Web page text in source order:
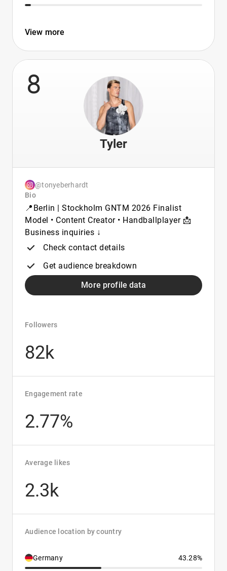
View more
8
Tyler
@tonyeberhardt
Bio
📍Berlin | Stockholm GNTM 2026 Finalist
Model • Content Creator • Handballplayer 📩
Business inquiries ↓
Check contact details
Get audience breakdown
More profile data
Followers
82k
Engagement rate
2.77%
Average likes
2.3k
Audience location by country
Germany 43.28%